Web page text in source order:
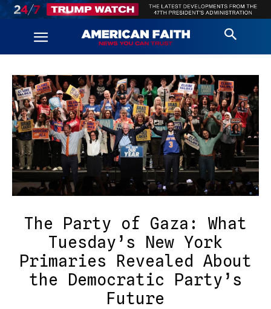
The Party of Gaza: What
Tuesday’s New York
Primaries Revealed About
the Democratic Party’s
Future